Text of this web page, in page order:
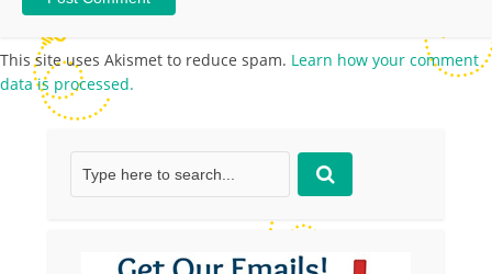
This site uses Akismet to reduce spam. Learn how your comment
data is processed.